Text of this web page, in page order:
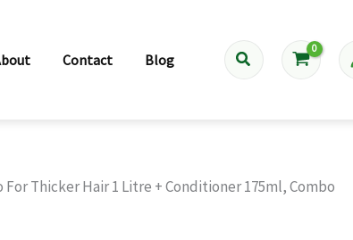
Contact Blog Search
For Thicker Hair 1 Litre + Conditioner 175ml, Combo